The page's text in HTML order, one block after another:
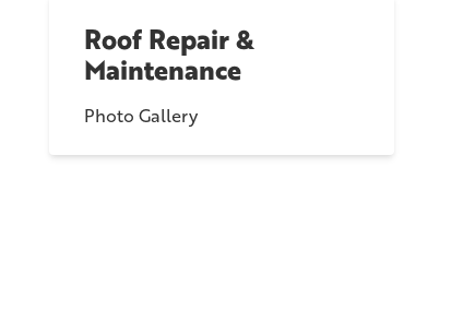
Roof Repair &
Maintenance
Photo Gallery